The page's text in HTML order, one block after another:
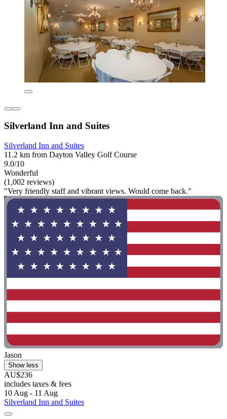
Silverland Inn and Suites
Silverland Inn and Suites
11.2 km from Dayton Valley Golf Course
9.0/10
Wonderful
(1,002 reviews)
"Very friendly staff and vibrant views. Would come back."
Jason
Show less
AU$236
includes taxes & fees
10 Aug - 11 Aug
Silverland Inn and Suites